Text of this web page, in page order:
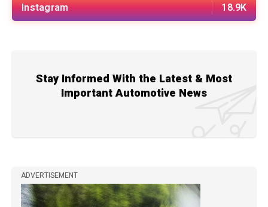
Instagram 18.9K
Stay Informed With the Latest & Most
Important Automotive News
ADVERTISEMENT